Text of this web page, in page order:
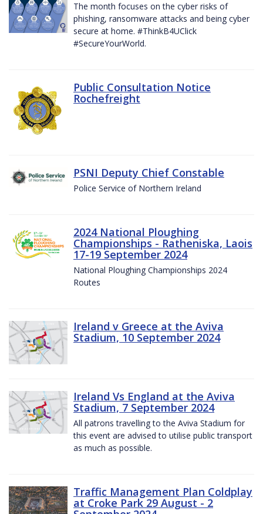
The month focuses on the cyber risks of
phishing, ransomware attacks and being cyber
secure at home. #ThinkB4UClick
#SecureYourWorld.
Public Consultation Notice
Rochefreight
PSNI Deputy Chief Constable
Police Service of Northern Ireland
2024 National Ploughing
Championships - Ratheniska, Laois
17-19 September 2024
National Ploughing Championships 2024
Routes
Ireland v Greece at the Aviva
Stadium, 10 September 2024
Ireland Vs England at the Aviva
Stadium, 7 September 2024
All patrons travelling to the Aviva Stadium for
this event are advised to utilise public transport
as much as possible.
Traffic Management Plan Coldplay
at Croke Park 29 August - 2